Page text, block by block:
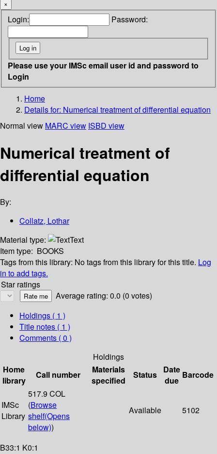
×
Login: Password:
Please use your IMSc email user id and password to
Login
Home
Details for: Numerical treatment of differential equation
Normal view MARC view ISBD view
Numerical treatment of
differential equation
By:
Collatz, Lothar
Material type:
Text
Item type: BOOKS
Tags from this library: No tags from this library for this title. Log
in to add tags.
Star ratings
Average rating: 0.0 (0 votes)
Holdings ( 1 )
Title notes ( 1 )
Comments ( 0 )
Holdings
Home
library
Call number
Materials
specified
Status
Date
due
Barcode
IMSc
Library
517.9 COL
(Browse
shelf(Opens
below))
Available 5102
B33:1 K0:1